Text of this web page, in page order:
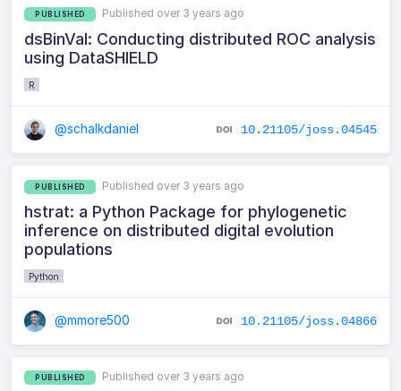
PUBLISHED Published over 3 years ago
dsBinVal: Conducting distributed ROC analysis
using DataSHIELD
R
@schalkdaniel 10.21105/joss.04545
PUBLISHED Published over 3 years ago
hstrat: a Python Package for phylogenetic
inference on distributed digital evolution
populations
Python
@mmore500 10.21105/joss.04866
PUBLISHED Published over 3 years ago